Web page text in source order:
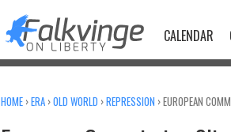
CALENDAR
HOME ›ERA ›OLD WORLD ›REPRESSION ›EUROPEAN